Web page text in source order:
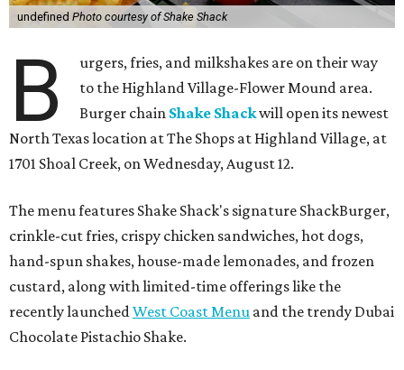
undefined Photo courtesy of Shake Shack
B
urgers, fries, and milkshakes are on their way
to the Highland Village-Flower Mound area.
Burger chain Shake Shackwill open its newest
North Texas location at The Shops at Highland Village, at
1701 Shoal Creek, on Wednesday, August 12.
The menu features Shake Shack's signature ShackBurger,
crinkle-cut fries, crispy chicken sandwiches, hot dogs,
hand-spun shakes, house-made lemonades, and frozen
custard, along with limited-time offerings like the
recently launchedWest Coast Menu and the trendy Dubai
Chocolate Pistachio Shake.